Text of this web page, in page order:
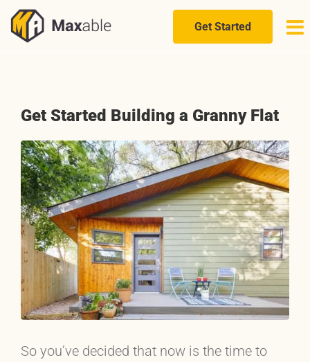
Skip
content
Get Started
Get Started Building a Granny Flat
View
Larger
Image
So you’ve decided that now is the time to